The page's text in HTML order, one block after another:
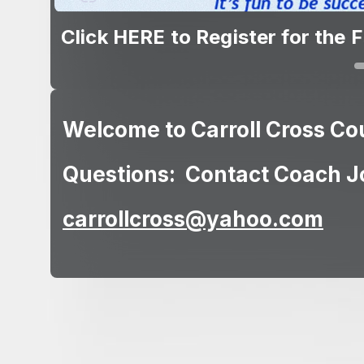
Click HERE to view the Alumni